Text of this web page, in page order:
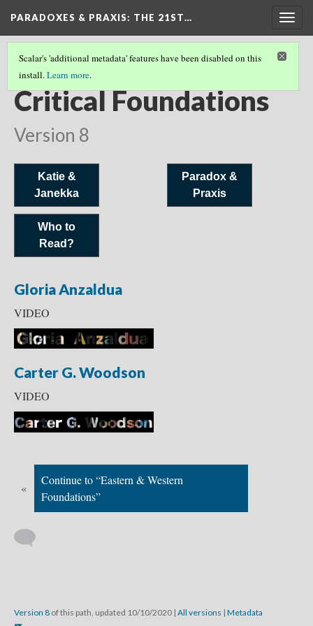
PARADOXES & PRAXIS: THE 21ST…
Scalar's 'additional metadata' features have been disabled on this
install.Learn more.
WHO SHOULD WE READ?
Critical Foundations
Version 8
Katie &
Janekka
Paradox &
Praxis
Who to
Read?
Gloria Anzaldua
VIDEO
Carter G. Woodson
VIDEO
«
Continue to “Eastern & Western
Foundations”
Version 8 of this path, updated 10/10/2020 | All versions | Metadata